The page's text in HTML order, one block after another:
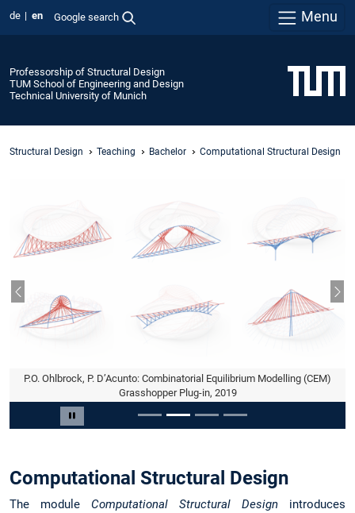
de en Google search Menu
Professorship of Structural Design
TUM School of Engineering and Design
Technical University of Munich
Structural Design Teaching Bachelor Computational Structural Design
Pause carousel
P.O. Ohlbrock, P. D’Acunto: Combinatorial Equilibrium Modelling (CEM)
Grasshopper Plug-in, 2019
Previous slide
Slide 2 of 4
Computational Structural Design
The module Computational Structural Design introduces